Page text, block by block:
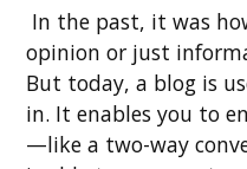
In the past, it was
opinion or just
But today, a blog is
in. It enables you to
—like a two-way